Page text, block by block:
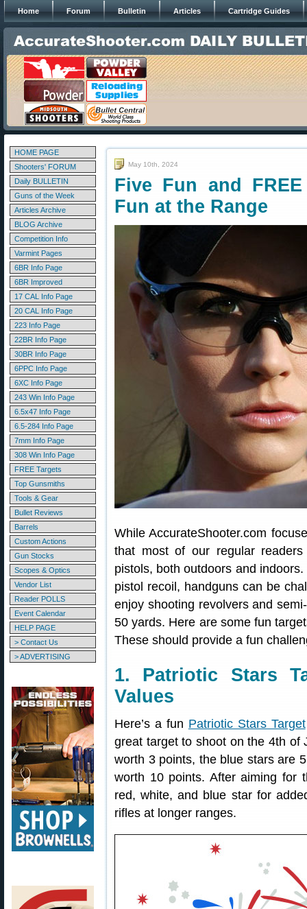
Home Forum Bulletin Articles Cartridge Guides
HOME PAGE
Shooters' FORUM
Daily BULLETIN
Guns of the Week
Articles Archive
BLOG Archive
Competition Info
Varmint Pages
6BR Info Page
6BR Improved
17 CAL Info Page
20 CAL Info Page
223 Info Page
22BR Info Page
30BR Info Page
6PPC Info Page
6XC Info Page
243 Win Info Page
6.5x47 Info Page
6.5-284 Info Page
7mm Info Page
308 Win Info Page
FREE Targets
Top Gunsmiths
Tools & Gear
Bullet Reviews
Barrels
Custom Actions
Gun Stocks
Scopes & Optics
Vendor List
Reader POLLS
Event Calendar
HELP PAGE
> Contact Us
> ADVERTISING
May 10th, 2024
Five Fun and
Fun at the Range
While AccurateShooter.com
that most of our regular
pistols, both outdoors and
pistol recoil, handguns can be
enjoy shooting revolvers and
50 yards. Here are some fun
These should provide a fun
1. Patriotic Stars
Values
Here’s a fun Patriotic Stars Target
great target to shoot on the 4th of
worth 3 points, the blue stars are
worth 10 points. After aiming for
red, white, and blue star for
rifles at longer ranges.